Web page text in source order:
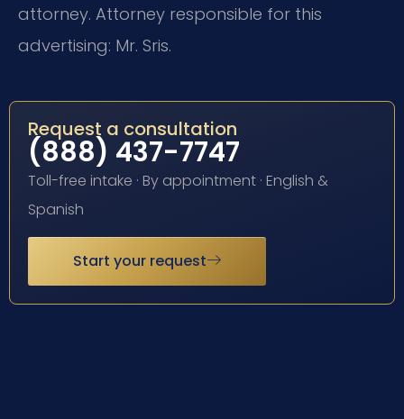
attorney. Attorney responsible for this
advertising: Mr. Sris.
Request a consultation
(888) 437-7747
Toll-free intake · By appointment · English &
Spanish
Start your request